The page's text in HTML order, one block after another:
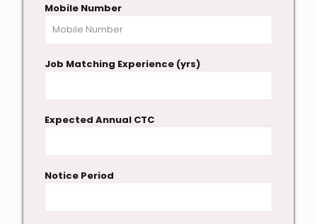
Mobile Number
Job Matching Experience (yrs)
Expected Annual CTC
Notice Period